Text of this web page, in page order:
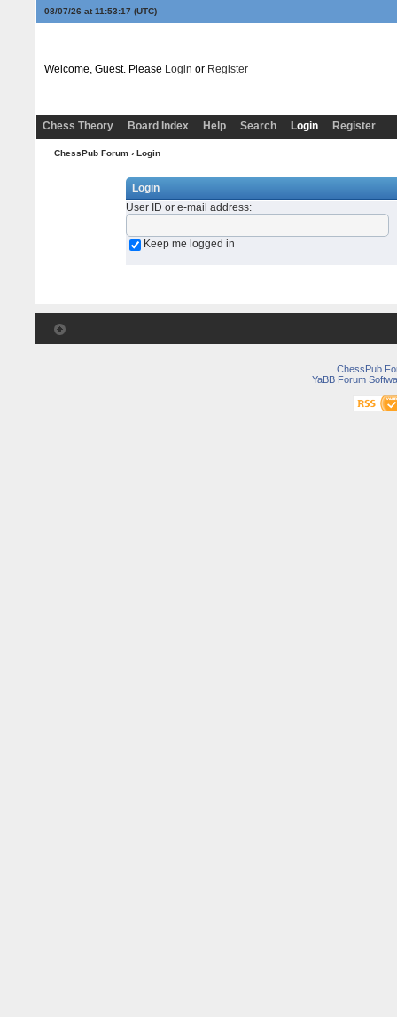
08/07/26 at 11:53:17 (UTC)
Welcome, Guest. Please Login or Register
Chess Theory Board Index Help Search Login Register
ChessPub Forum› Login
Login
User ID or e-mail address:
Keep me logged in
ChessPub
YaBB Forum